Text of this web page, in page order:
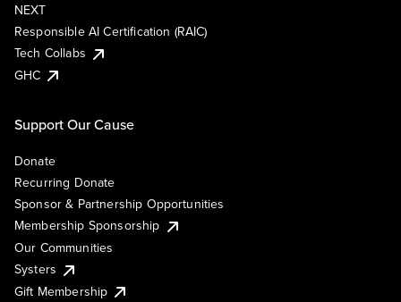
NEXT
Responsible AI Certification (RAIC)
Tech Collabs
GHC
Support Our Cause
Donate
Recurring Donate
Sponsor & Partnership Opportunities
Membership Sponsorship
Our Communities
Systers
Gift Membership